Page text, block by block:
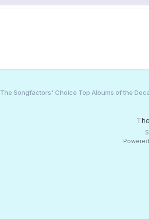
The Songfactors' Choice Top Albums of the